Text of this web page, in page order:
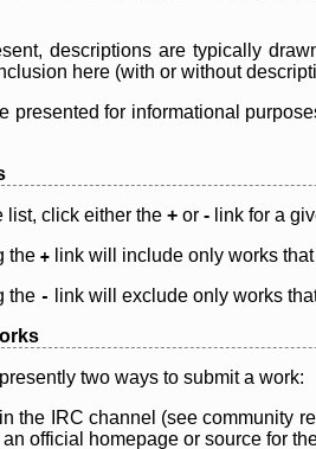
descriptions are typically
here (with or without
presented for informational
list, click either the + or - link for a
the + link will include only works
the -
link will exclude only works
two ways to submit a work:
the IRC channel (see community
an official homepage or source for